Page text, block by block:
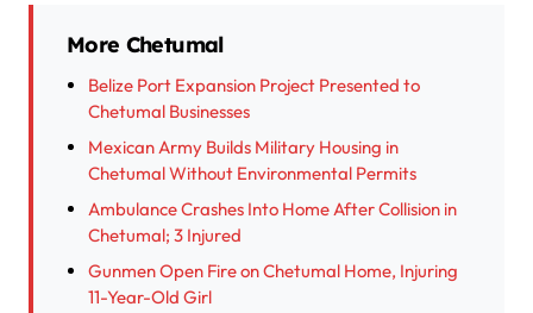
More Chetumal
Belize Port Expansion Project Presented to
Chetumal Businesses
Mexican Army Builds Military Housing in
Chetumal Without Environmental Permits
Ambulance Crashes Into Home After Collision in
Chetumal; 3 Injured
Gunmen Open Fire on Chetumal Home, Injuring
11-Year-Old Girl